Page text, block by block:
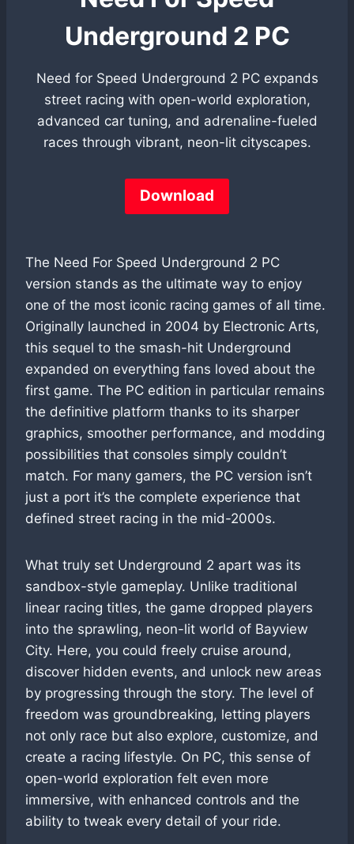
Underground 2 PC
Need for Speed Underground 2 PC expands
street racing with open-world exploration,
advanced car tuning, and adrenaline-fueled
races through vibrant, neon-lit cityscapes.
Download
The Need For Speed Underground 2 PC
version stands as the ultimate way to enjoy
one of the most iconic racing games of all time.
Originally launched in 2004 by Electronic Arts,
this sequel to the smash-hit Underground
expanded on everything fans loved about the
first game. The PC edition in particular remains
the definitive platform thanks to its sharper
graphics, smoother performance, and modding
possibilities that consoles simply couldn’t
match. For many gamers, the PC version isn’t
just a port it’s the complete experience that
defined street racing in the mid-2000s.
What truly set Underground 2 apart was its
sandbox-style gameplay. Unlike traditional
linear racing titles, the game dropped players
into the sprawling, neon-lit world of Bayview
City. Here, you could freely cruise around,
discover hidden events, and unlock new areas
by progressing through the story. The level of
freedom was groundbreaking, letting players
not only race but also explore, customize, and
create a racing lifestyle. On PC, this sense of
open-world exploration felt even more
immersive, with enhanced controls and the
ability to tweak every detail of your ride.